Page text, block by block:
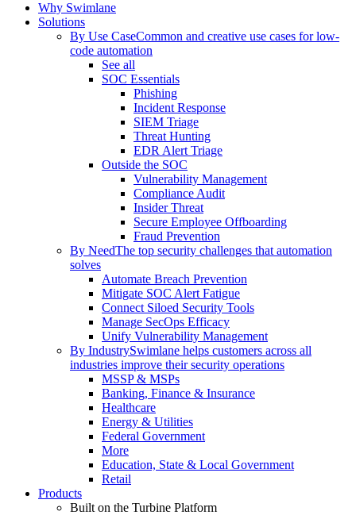
Why Swimlane
Solutions
By Use CaseCommon and creative use cases for low-
code automation
See all
SOC Essentials
Phishing
Incident Response
SIEM Triage
Threat Hunting
EDR Alert Triage
Outside the SOC
Vulnerability Management
Compliance Audit
Insider Threat
Secure Employee Offboarding
Fraud Prevention
By NeedThe top security challenges that automation
solves
Automate Breach Prevention
Mitigate SOC Alert Fatigue
Connect Siloed Security Tools
Manage SecOps Efficacy
Unify Vulnerability Management
By IndustrySwimlane helps customers across all
industries improve their security operations
MSSP & MSPs
Banking, Finance & Insurance
Healthcare
Energy & Utilities
Federal Government
More
Education, State & Local Government
Retail
Products
Built on the Turbine Platform